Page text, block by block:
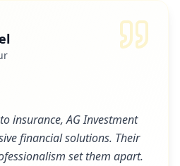
insurance, AG Investment
financial solutions. Their
set them apart.